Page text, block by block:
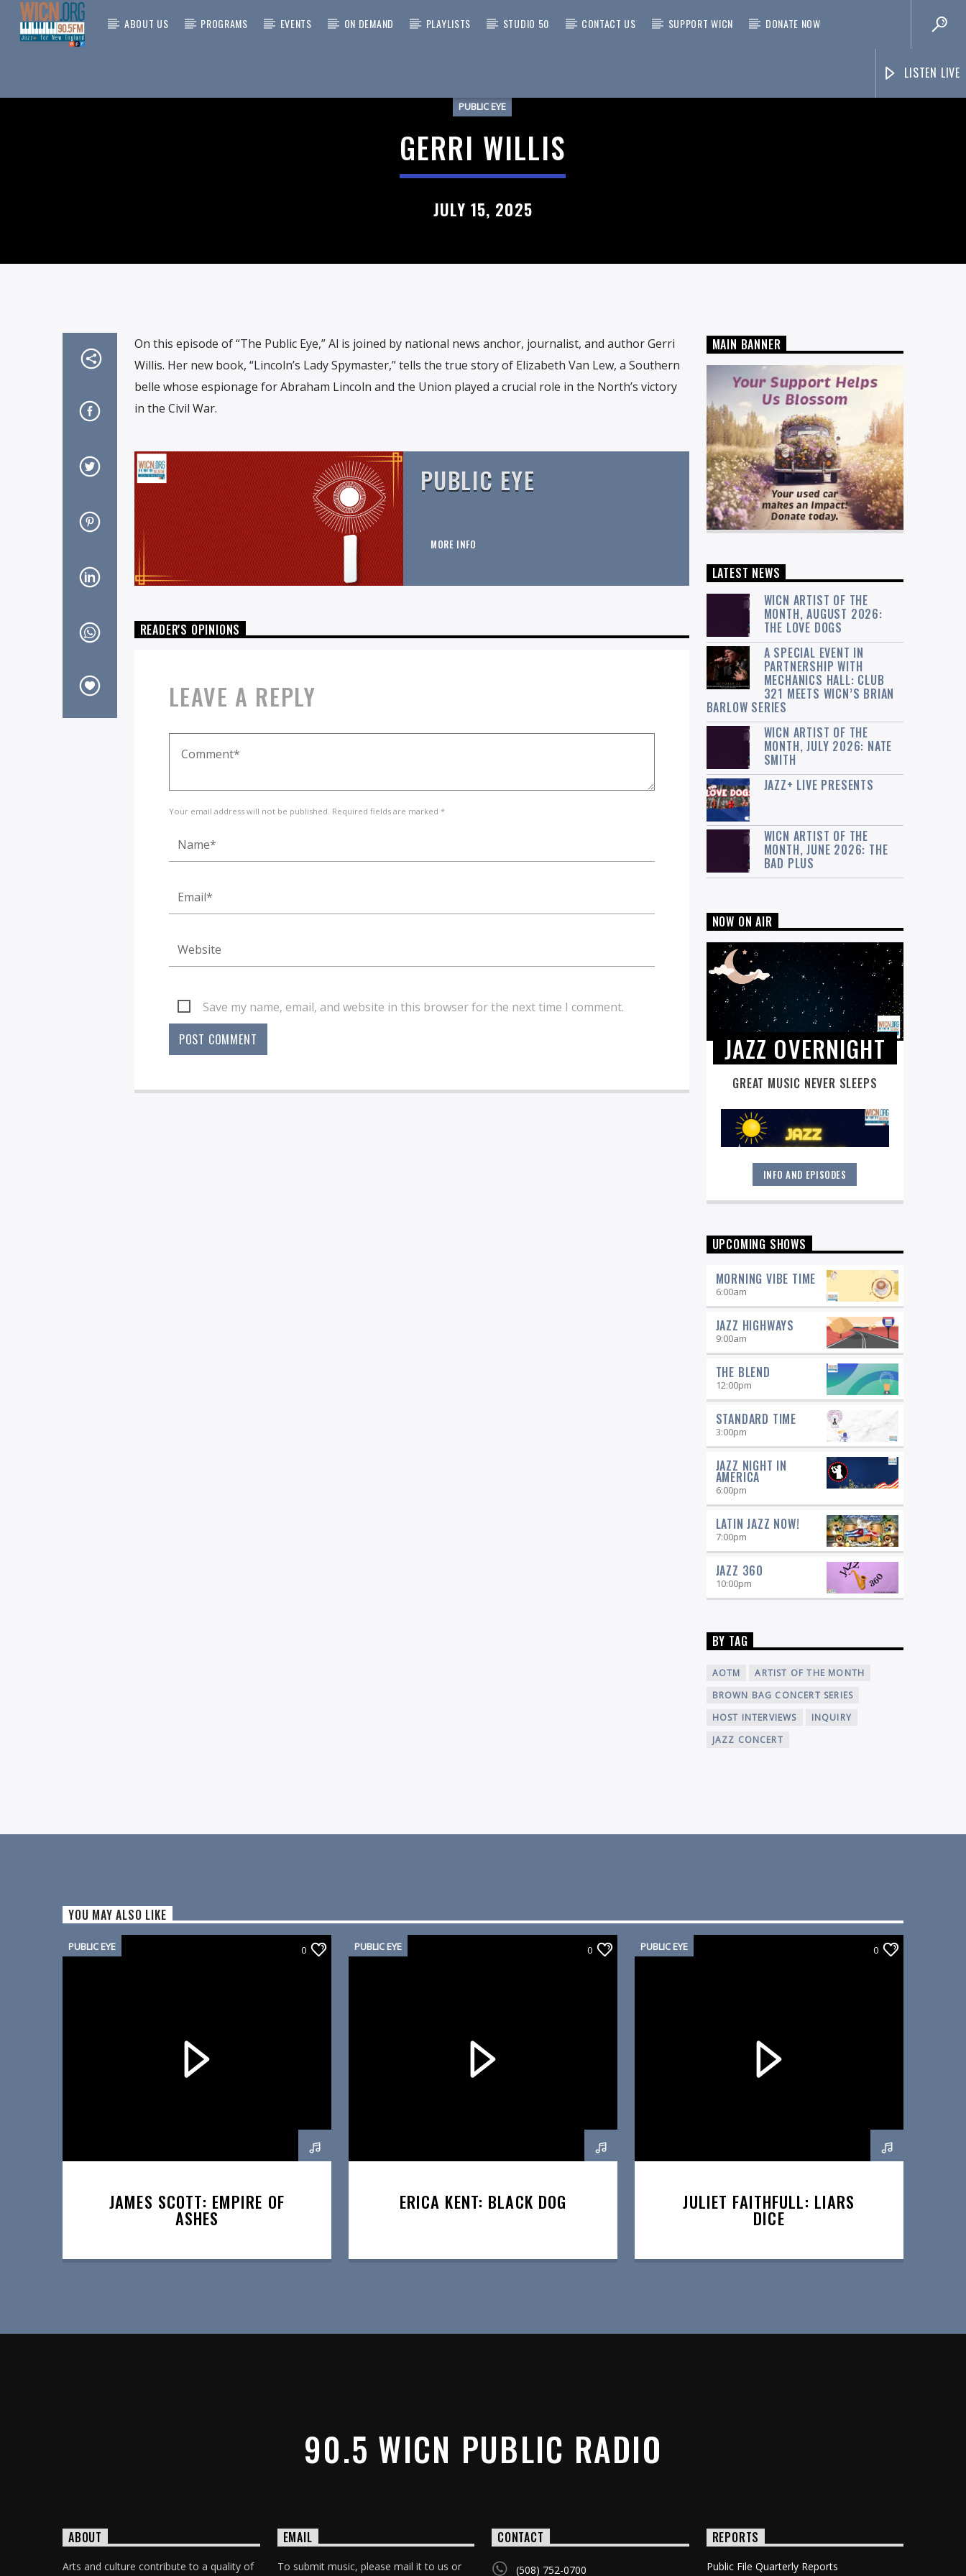
ABOUT US PROGRAMS EVENTS ON DEMAND PLAYLISTS STUDIO 50 CONTACT US SUPPORT WICN DONATE NOW
LISTEN LIVE
PUBLIC EYE
GERRI WILLIS
JULY 15, 2025
On this episode of “The Public Eye,” Al is joined by national news anchor, journalist, and author Gerri
Willis. Her new book, “Lincoln’s Lady Spymaster,” tells the true story of Elizabeth Van Lew, a Southern
belle whose espionage for Abraham Lincoln and the Union played a crucial role in the North’s victory
in the Civil War.
PUBLIC EYE
MORE INFO
READER'S OPINIONS
LEAVE A REPLY
Your email address will not be published. Required fields are marked *
Save my name, email, and website in this browser for the next time I comment.
MAIN BANNER
LATEST NEWS
WICN ARTIST OF THE
MONTH, AUGUST 2026:
THE LOVE DOGS
A SPECIAL EVENT IN
PARTNERSHIP WITH
MECHANICS HALL: CLUB
321 MEETS WICN’S BRIAN
BARLOW SERIES
WICN ARTIST OF THE
MONTH, JULY 2026: NATE
SMITH
JAZZ+ LIVE PRESENTS
WICN ARTIST OF THE
MONTH, JUNE 2026: THE
BAD PLUS
NOW ON AIR
JAZZ OVERNIGHT
GREAT MUSIC NEVER SLEEPS
Great music never sleeps.Jazz
Overnight. 7 days a week, midnight to
INFO AND EPISODES
UPCOMING SHOWS
MORNING VIBE TIME
6:00am
JAZZ HIGHWAYS
9:00am
THE BLEND
12:00pm
STANDARD TIME
3:00pm
JAZZ NIGHT IN
AMERICA
6:00pm
LATIN JAZZ NOW!
7:00pm
JAZZ 360
10:00pm
BY TAG
AOTM
ARTIST OF THE MONTH
BROWN BAG CONCERT SERIES
HOST INTERVIEWS
INQUIRY
JAZZ CONCERT
YOU MAY ALSO LIKE
PUBLIC EYE 0
JAMES SCOTT: EMPIRE OF
ASHES
PUBLIC EYE 0
ERICA KENT: BLACK DOG
PUBLIC EYE 0
JULIET FAITHFULL: LIARS
DICE
90.5 WICN PUBLIC RADIO
ABOUT
Arts and culture contribute to a quality of
EMAIL
To submit music, please mail it to us or
CONTACT
(508) 752-0700
REPORTS
Public File Quarterly Reports